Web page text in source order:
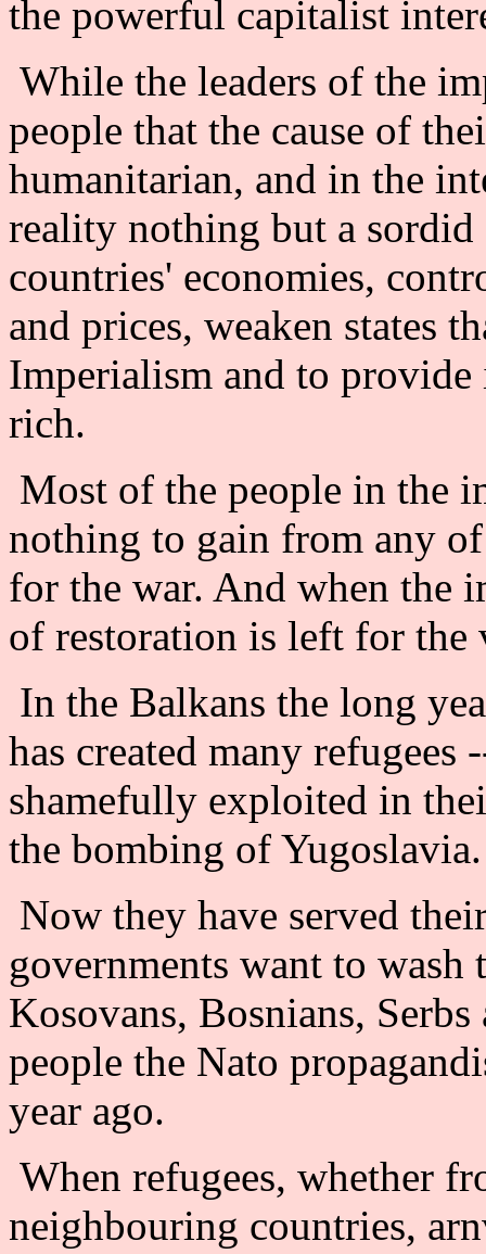
the powerful capitalist
While the leaders of the
people that the cause of
humanitarian, and in the
reality nothing but a sordid
countries' economies,
and prices, weaken states
Imperialism and to
rich.
Most of the people in the
nothing to gain from any
for the war. And when the
of restoration is left for
In the Balkans the long
has created many refugees
shamefully exploited in
the bombing of Yugoslavia.
Now they have served
governments want to wash
Kosovans, Bosnians,
people the Nato
year ago.
When refugees, whether
neighbouring countries,